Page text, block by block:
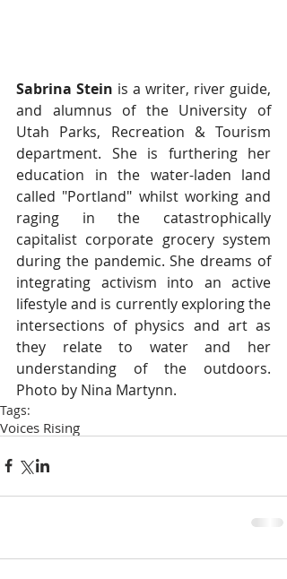
Sabrina Stein is a writer, river guide,
and alumnus of the University of
Utah Parks, Recreation & Tourism
department. She is furthering her
education in the water-laden land
called "Portland" whilst working and
raging in the catastrophically
capitalist corporate grocery system
during the pandemic. She dreams of
integrating activism into an active
lifestyle and is currently exploring the
intersections of physics and art as
they relate to water and her
understanding of the outdoors.
Photo by Nina Martynn.
Tags:
Voices Rising